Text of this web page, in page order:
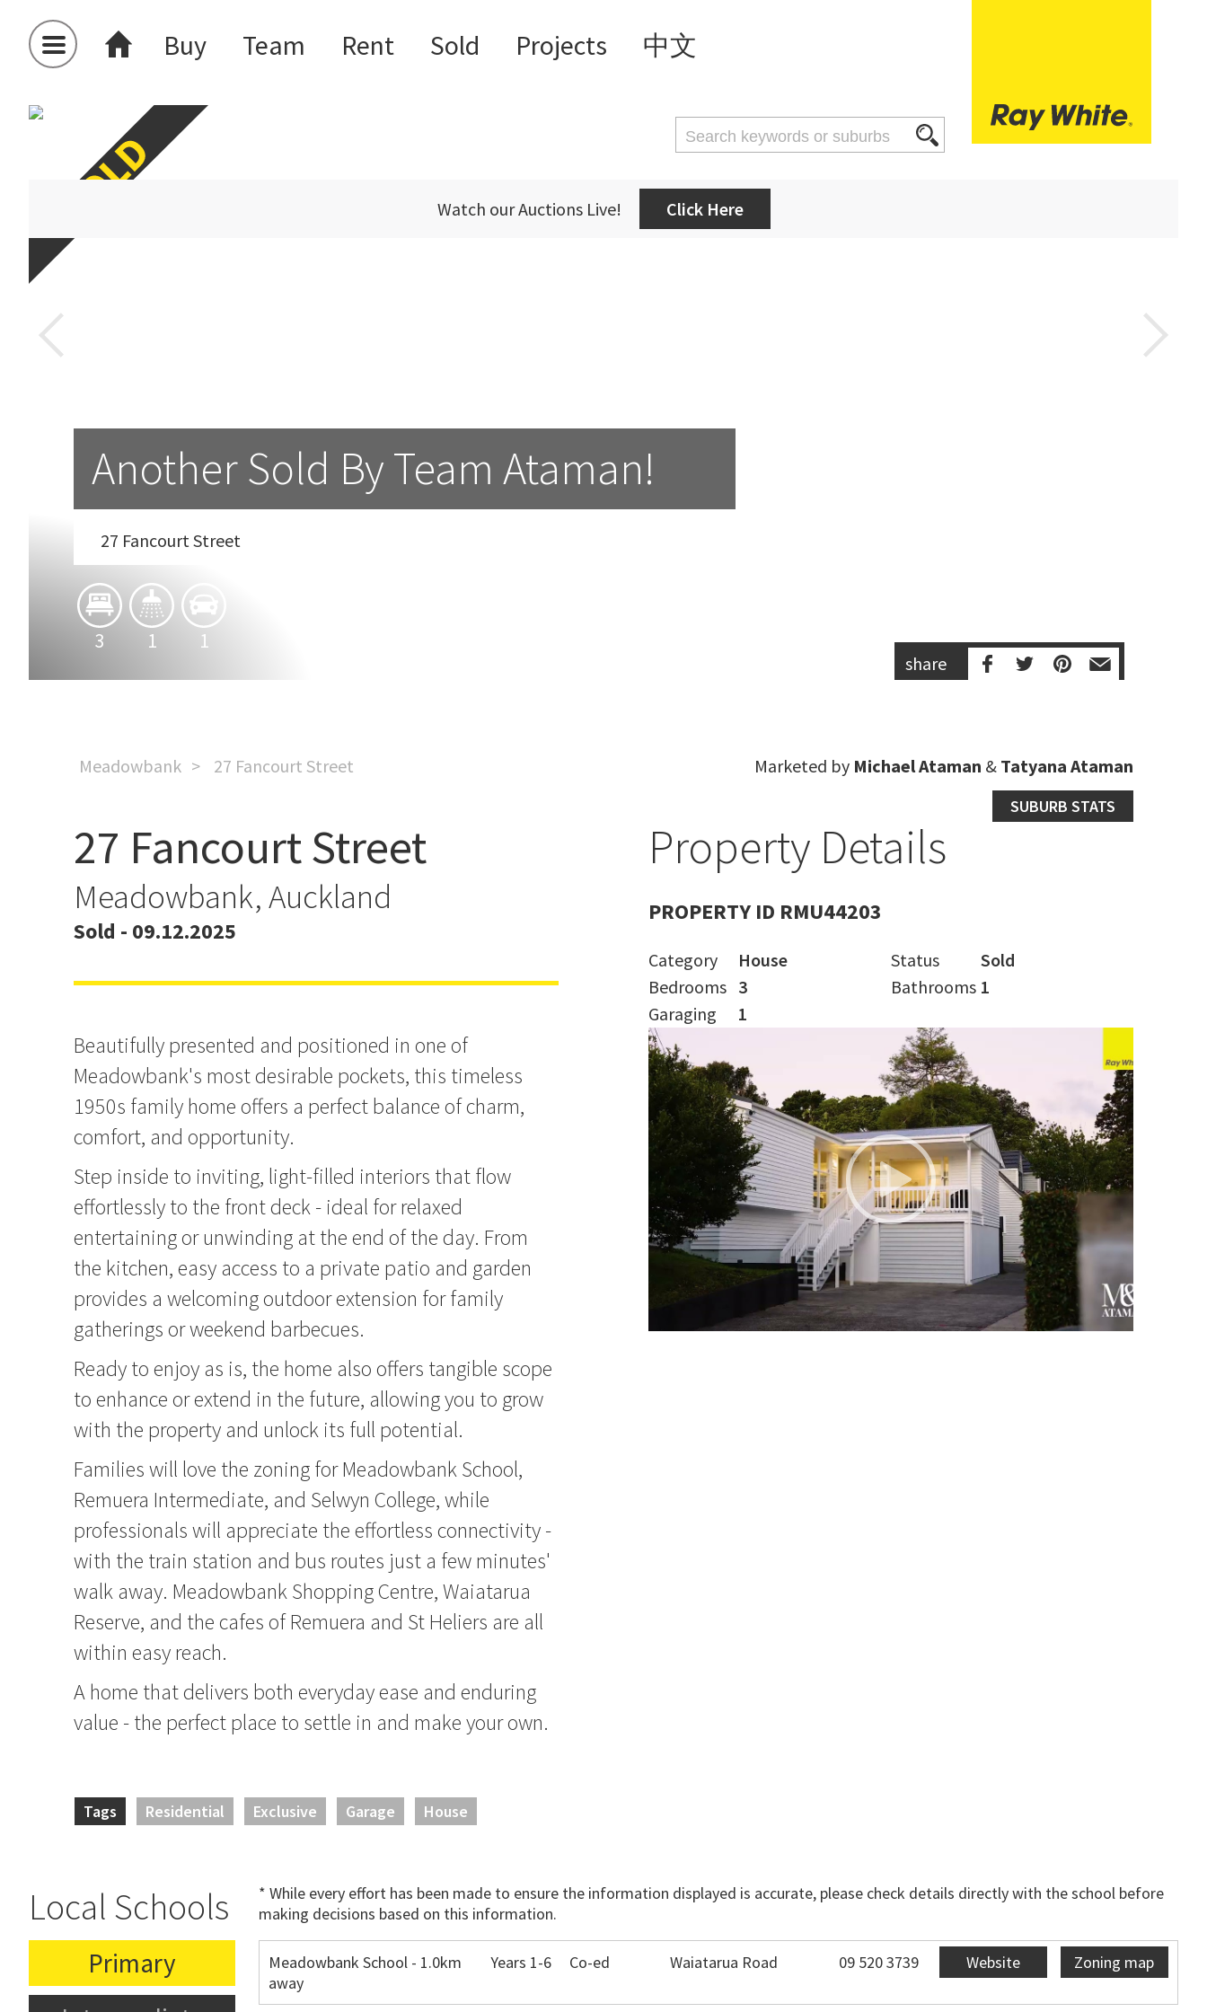
Buy Team Rent Sold Projects 中文
Watch our Auctions Live! Click Here
Another Sold By Team Ataman!
27 Fancourt Street
3 1 1
share
Meadowbank 27 Fancourt Street Marketed by Michael Ataman & Tatyana Ataman
Another Sold By Team Ataman!
27 Fancourt Street
Meadowbank, Auckland
Sold - 09.12.2025
Beautifully presented and positioned in one of
Meadowbank's most desirable pockets, this timeless
1950s family home offers a perfect balance of charm,
comfort, and opportunity.
Step inside to inviting, light-filled interiors that flow
effortlessly to the front deck - ideal for relaxed
entertaining or unwinding at the end of the day. From
the kitchen, easy access to a private patio and garden
provides a welcoming outdoor extension for family
gatherings or weekend barbecues.
Ready to enjoy as is, the home also offers tangible scope
to enhance or extend in the future, allowing you to grow
with the property and unlock its full potential.
Families will love the zoning for Meadowbank School,
Remuera Intermediate, and Selwyn College, while
professionals will appreciate the effortless connectivity -
with the train station and bus routes just a few minutes'
walk away. Meadowbank Shopping Centre, Waiatarua
Reserve, and the cafes of Remuera and St Heliers are all
within easy reach.
A home that delivers both everyday ease and enduring
value - the perfect place to settle in and make your own.
Tags Residential Exclusive Garage House
Property Details
SUBURB STATS
PROPERTY ID RMU44203
Category House Status
Sold
Bedrooms 3 Bathrooms 1
Garaging
1
Local Schools
* While every effort has been made to ensure the information displayed is accurate, please check details directly with the school before
making decisions based on this information.
Primary
Meadowbank School - 1.0km
away
Years 1-6 Co-ed Waiatarua Road 09 520 3739 Website Zoning map